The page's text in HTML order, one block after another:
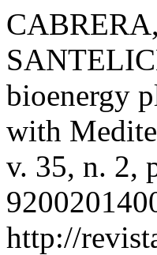
bioenergy
with
v. 35, n. 2,
http://